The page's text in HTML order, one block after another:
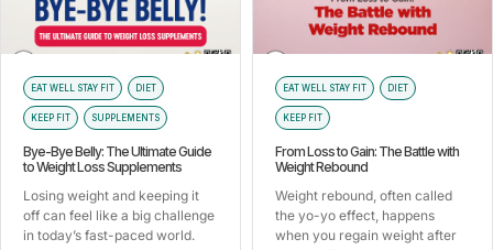
EAT WELL STAY FIT DIET
KEEP FIT SUPPLEMENTS
Bye-Bye Belly: The Ultimate Guide
to Weight Loss Supplements
Losing weight and keeping it
off can feel like a big challenge
in today’s fast-paced world.
EAT WELL STAY FIT DIET
KEEP FIT
From Loss to Gain: The Battle with
Weight Rebound
Weight rebound, often called
the yo-yo effect, happens
when you regain weight after